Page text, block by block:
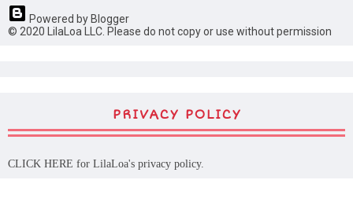
Powered by Blogger
© 2020 LilaLoa LLC. Please do not copy or use without permission
PRIVACY POLICY
CLICK HERE for LilaLoa's privacy policy.